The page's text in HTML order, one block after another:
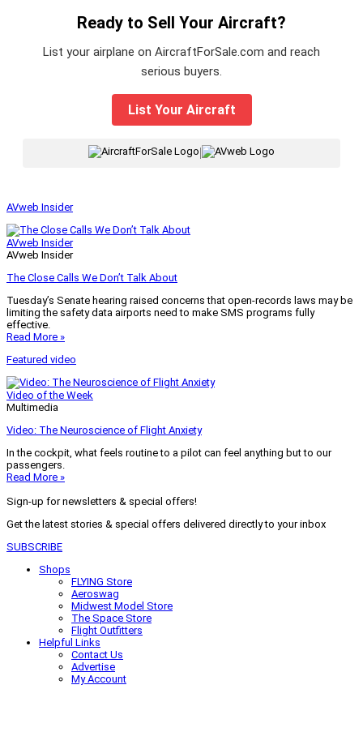
Ready to Sell Your Aircraft?
List your airplane on AircraftForSale.com and reach
serious buyers.
List Your Aircraft
|
AVweb Insider
AVweb Insider
AVweb Insider
The Close Calls We Don’t Talk About
Tuesday’s Senate hearing raised concerns that open-records laws may be
limiting the safety data airports need to make SMS programs fully
effective.
Read More »
Featured video
Video of the Week
Multimedia
Video: The Neuroscience of Flight Anxiety
In the cockpit, what feels routine to a pilot can feel anything but to our
passengers.
Read More »
Sign-up for newsletters & special offers!
Get the latest stories & special offers delivered directly to your inbox
SUBSCRIBE
Shops
FLYING Store
Aeroswag
Midwest Model Store
The Space Store
Flight Outfitters
Helpful Links
Contact Us
Advertise
My Account